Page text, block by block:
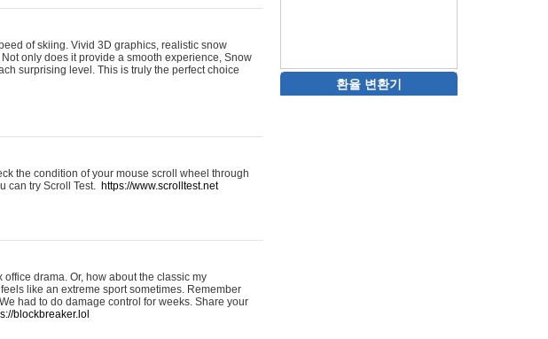
of skiing. Vivid 3D graphics, realistic snow
only does it provide a smooth experience, Snow
surprising level. This is truly the perfect choice
the condition of your mouse scroll wheel through
can try Scroll Test. https://www.scrolltest.net
drama. Or, how about the classic my
like an extreme sport sometimes. Remember
had to do damage control for weeks. Share your
blockbreaker.lol
환율 변환기